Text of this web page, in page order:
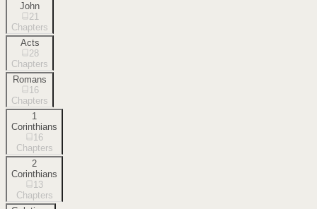
John
21
Chapters
Acts
28
Chapters
Romans
16
Chapters
1
Corinthians
16
Chapters
2
Corinthians
13
Chapters